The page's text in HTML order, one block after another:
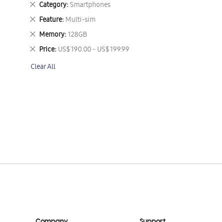
Category Smartphones
Remove
This
Item
Feature Multi-sim
Remove
This
Item
Memory 128GB
Remove
This
Item
Price US$ 190.00 - US$ 199.99
Remove
Item
Clear All